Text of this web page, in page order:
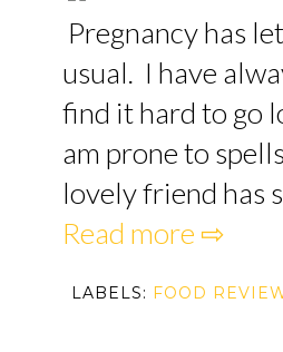
Pregnancy has
usual. I have
find it hard to go
am prone to
lovely friend has
Read more ⇨
LABELS: FOOD